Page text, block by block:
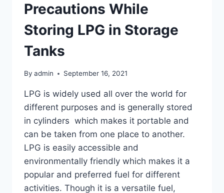
Precautions While
Storing LPG in Storage
Tanks
By admin September 16, 2021
LPG is widely used all over the world for
different purposes and is generally stored
in cylinders which makes it portable and
can be taken from one place to another.
LPG is easily accessible and
environmentally friendly which makes it a
popular and preferred fuel for different
activities. Though it is a versatile fuel,